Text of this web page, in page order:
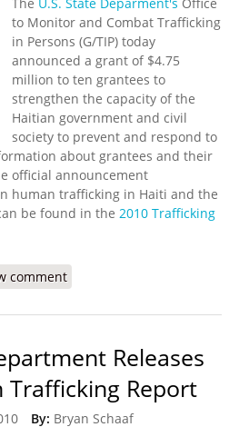
to Monitor and Combat Trafficking
in Persons (G/TIP) today
announced a grant of $4.75
million to ten grantees to
strengthen the capacity of the
Haitian government and civil
society to prevent and respond to
about grantees and their
official announcement
human trafficking in Haiti and the
be found in the 2010 Trafficking
Department Awards Grant to Fight
comment
Releases
Trafficking Report
By: Bryan Schaaf